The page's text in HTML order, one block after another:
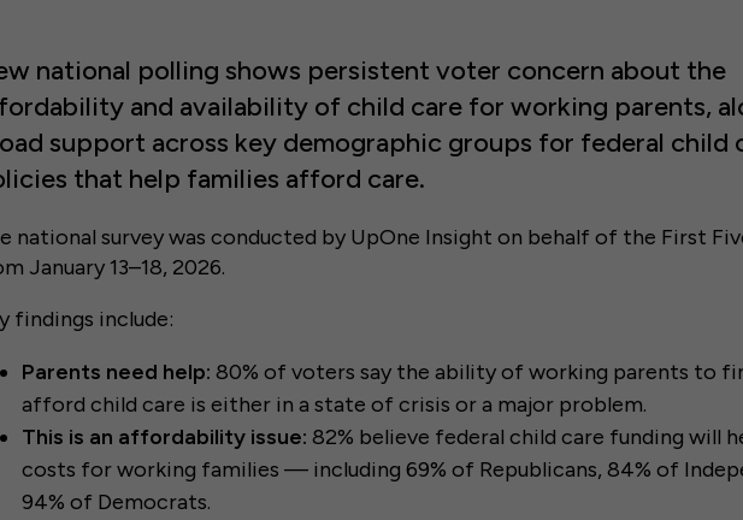
national polling shows persistent voter concern about the
and availability of child care for working parents,
support across key demographic groups for federal child
that help families afford care.
national survey was conducted by UpOne Insight on behalf of the First
January 13–18, 2026.
findings include:
Parents need help: 80% of voters say the ability of working parents to
afford child care is either in a state of crisis or a major problem.
This is an affordability issue: 82% believe federal child care funding will
costs for working families — including 69% of Republicans, 84% of
94% of Democrats.